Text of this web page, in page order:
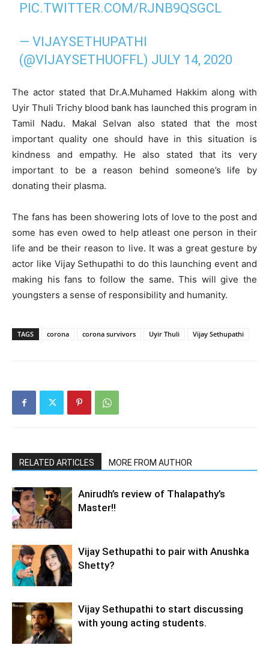
PIC.TWITTER.COM/RJNB9QSGCL
— VIJAYSETHUPATHI
(@VIJAYSETHUOFFL) JULY 14, 2020
The actor stated that Dr.A.Muhamed Hakkim along with
Uyir Thuli Trichy blood bank has launched this program in
Tamil Nadu. Makal Selvan also stated that the most
important quality one should have in this situation is
kindness and empathy. He also stated that its very
important to be a reason behind someone’s life by
donating their plasma.
The fans has been showering lots of love to the post and
some has even owed to help atleast one person in their
life and be their reason to live. It was a great gesture by
actor like Vijay Sethupathi to do this launching event and
making his fans to follow the same. This will give the
youngsters a sense of responsibility and humanity.
TAGS corona corona survivors Uyir Thuli Vijay Sethupathi
RELATED ARTICLES MORE FROM AUTHOR
Anirudh’s review of Thalapathy’s
Master!!
Vijay Sethupathi to pair with Anushka
Shetty?
Vijay Sethupathi to start discussing
with young acting students.